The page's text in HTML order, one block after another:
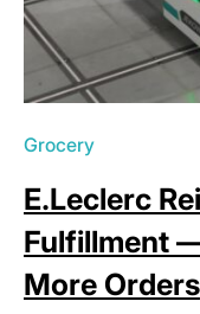
Grocery
E.Leclerc
Fulfillment
More Orders